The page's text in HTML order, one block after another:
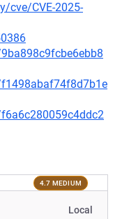
cve/CVE-2025-
4.7 MEDIUM
Local